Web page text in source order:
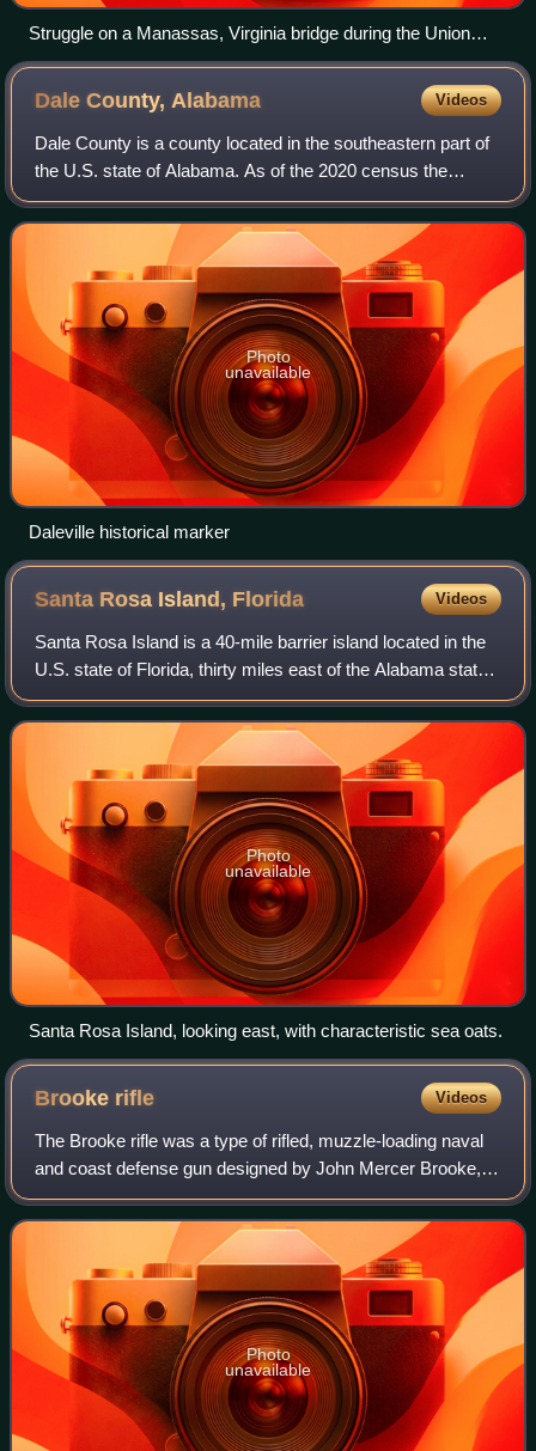
Struggle on a Manassas, Virginia bridge during the Union
army's retreat in 1861 depicted in an engraving by William
Ridgway based on a drawing by F. O. C. Darley
Dale County,Alabama Videos
Dale County is a county located in the southeastern part of
the U.S. state of Alabama. As of the 2020 census the
population was 49,326. Its county seat and largest city is
Ozark. Its name is in honor
Photo
unavailable
Daleville historical marker
Santa Rosa Island, Florida Videos
Santa Rosa Island is a 40-mile barrier island located in the
U.S. state of Florida, thirty miles east of the Alabama state
border. The communities of Pensacola Beach, Navarre
Beach, and Okaloosa Islan
Photo
unavailable
Santa Rosa Island, looking east, with characteristic sea oats.
Brooke rifle Videos
The Brooke rifle was a type of rifled, muzzle-loading naval
and coast defense gun designed by John Mercer Brooke,
an officer in the Confederate States Navy. They were
produced by plants in Richmond, V
Photo
unavailable